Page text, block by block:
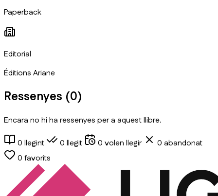
Paperback
Editorial
Éditions Ariane
Ressenyes (0)
Encara no hi ha ressenyes per a aquest llibre.
0 llegint 0 llegit 0 volen llegir 0 abandonat
0 favorits